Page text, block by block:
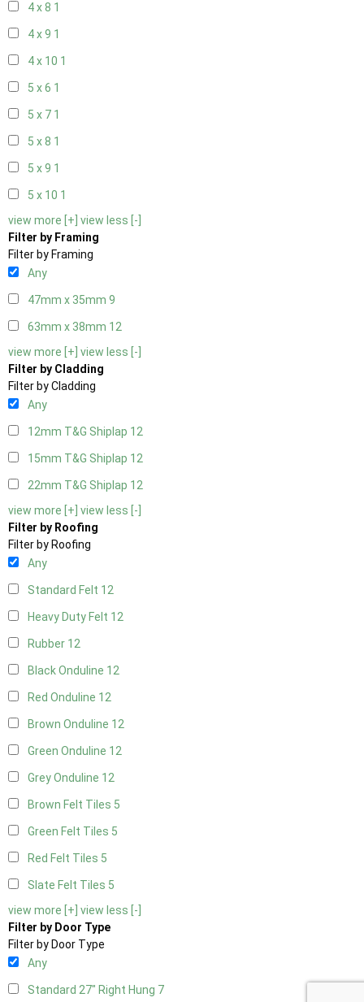
4 x 8 1
4 x 9 1
4 x 10 1
5 x 6 1
5 x 7 1
5 x 8 1
5 x 9 1
5 x 10 1
view more [+] view less [-]
Filter by Framing
Filter by Framing
Any
47mm x 35mm 9
63mm x 38mm 12
view more [+] view less [-]
Filter by Cladding
Filter by Cladding
Any
12mm T&G Shiplap 12
15mm T&G Shiplap 12
22mm T&G Shiplap 12
view more [+] view less [-]
Filter by Roofing
Filter by Roofing
Any
Standard Felt 12
Heavy Duty Felt 12
Rubber 12
Black Onduline 12
Red Onduline 12
Brown Onduline 12
Green Onduline 12
Grey Onduline 12
Brown Felt Tiles 5
Green Felt Tiles 5
Red Felt Tiles 5
Slate Felt Tiles 5
view more [+] view less [-]
Filter by Door Type
Filter by Door Type
Any
Standard 27" Right Hung 7